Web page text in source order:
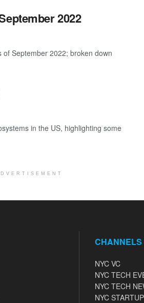
2022
September 2022; broken down
in the US, highlighting some
CHANNELS
NYC VC
NYC TECH
NYC TECH
NYC